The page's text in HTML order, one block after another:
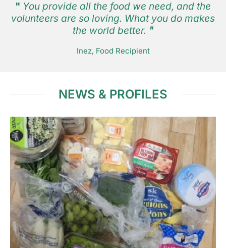
" You provide all the food we need, and the
volunteers are so loving. What you do makes
the world better. "
Inez, Food Recipient
NEWS & PROFILES